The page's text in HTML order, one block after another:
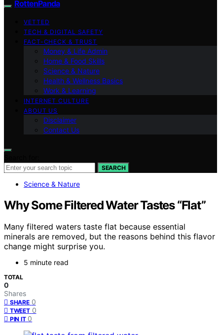
RottenPanda
VETTED
TECH & DIGITAL SAFETY
FACT-CHECK & TRUST
Money & Life Admin
Home & Food Skills
Science & Nature
Health & Wellness Basics
Work & Learning
INTERNET CULTURE
ABOUT US
Disclaimer
Contact Us
SEARCH
Science & Nature
Why Some Filtered Water Tastes “Flat”
Many filtered waters taste flat because essential
minerals are removed, but the reasons behind this flavor
change might surprise you.
5 minute read
TOTAL
0
Shares
SHARE 0
TWEET 0
PIN IT 0